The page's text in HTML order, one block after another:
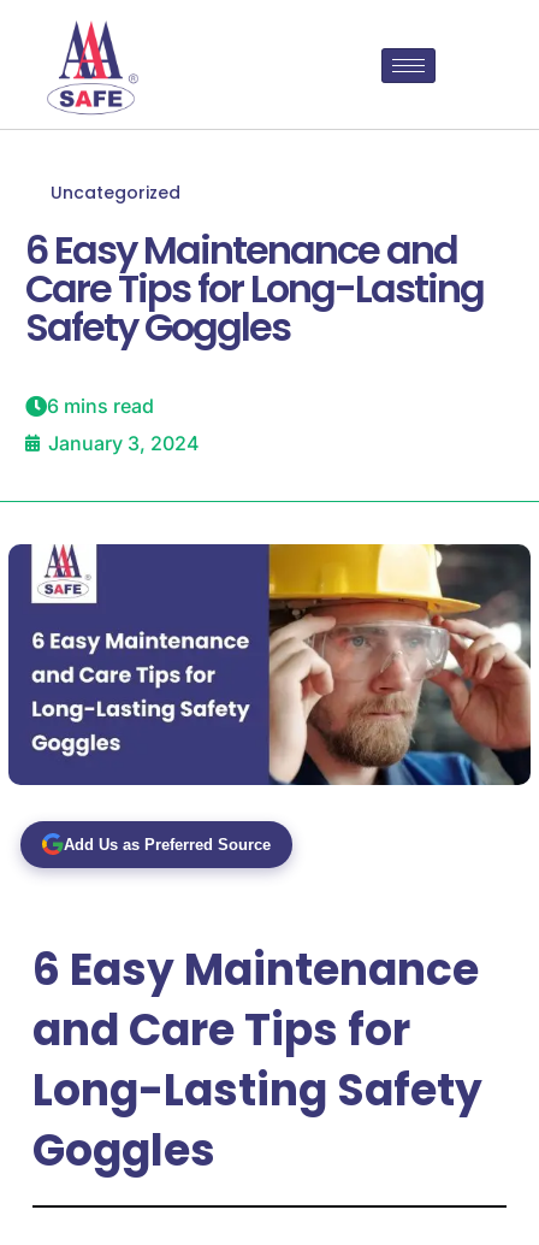
Uncategorized
6 Easy Maintenance and
Care Tips for Long-Lasting
Safety Goggles
6 mins read
January 3, 2024
Add Us as Preferred Source
6 Easy Maintenance
and Care Tips for
Long-Lasting Safety
Goggles